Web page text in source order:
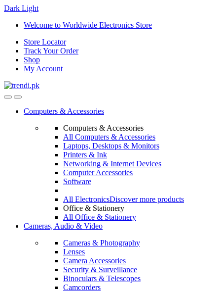
Dark Light
Skip
navigation
Skip
content
Welcome to Worldwide Electronics Store
Store Locator
Track Your Order
Shop
My Account
Computers & Accessories
Computers & Accessories
All Computers & Accessories
Laptops, Desktops & Monitors
Printers & Ink
Networking & Internet Devices
Computer Accessories
Software
All ElectronicsDiscover more products
Office & Stationery
All Office & Stationery
Cameras, Audio & Video
Cameras & Photography
Lenses
Camera Accessories
Security & Surveillance
Binoculars & Telescopes
Camcorders